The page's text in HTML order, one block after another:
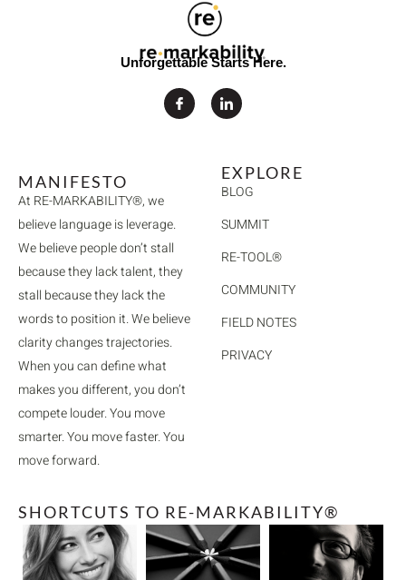
Unforgettable Starts Here.
MANIFESTO
At RE-MARKABILITY®, we
believe language is leverage.
We believe people don’t stall
because they lack talent, they
stall because they lack the
words to position it. We believe
clarity changes trajectories.
When you can define what
makes you different, you don’t
compete louder. You move
smarter. You move faster. You
move forward.
EXPLORE
BLOG
SUMMIT
RE-TOOL®
COMMUNITY
FIELD NOTES
PRIVACY
SHORTCUTS TO RE-MARKABILITY®